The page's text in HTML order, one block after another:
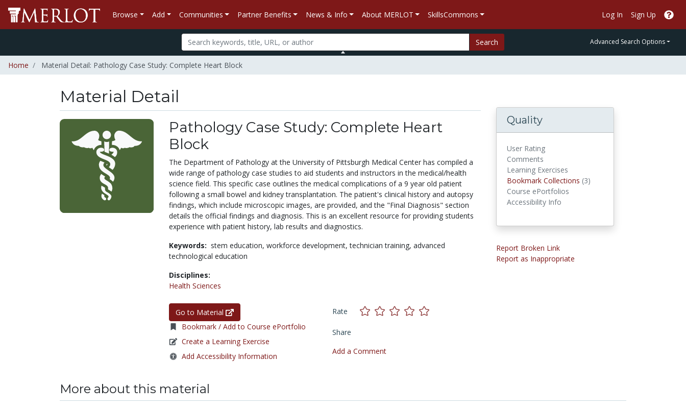
Browse Add Communities Partner Benefits News & Info About MERLOT SkillsCommons Log In Sign Up
Search Advanced Search Options
Home Material Detail: Pathology Case Study: Complete Heart Block
Material Detail
Pathology Case Study: Complete Heart
Block
The Department of Pathology at the University of Pittsburgh Medical Center has compiled a
wide range of pathology case studies to aid students and instructors in the medical/health
science field. This specific case outlines the medical complications of a 9 year old patient
following a small bowel and kidney transplantation. The patient's clinical history and autopsy
findings, which include microscopic images, are provided, and the "Final Diagnosis" section
details the official findings and diagnosis. This is an excellent resource for providing students
experience with patient history, lab results and diagnostics.
Keywords: stem education, workforce development,technician training, advanced
technological education
Disciplines:
Health Sciences
Go to Material
Bookmark / Add to Course ePortfolio
Create a Learning Exercise
Add Accessibility Information
Rate
Share
Add a Comment
Quality
User Rating
Comments
Learning Exercises
Bookmark Collections (3)
Course ePortfolios
Accessibility Info
Report Broken Link
Report as Inappropriate
More about this material